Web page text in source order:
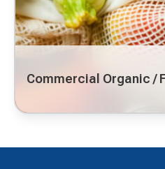
Commercial Organic /